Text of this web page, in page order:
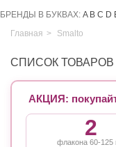
БРЕНДЫ В БУКВАХ: A B C D
Главная > Smalto
СПИСОК ТОВАРОВ
АКЦИЯ:
2
флакона 60-125